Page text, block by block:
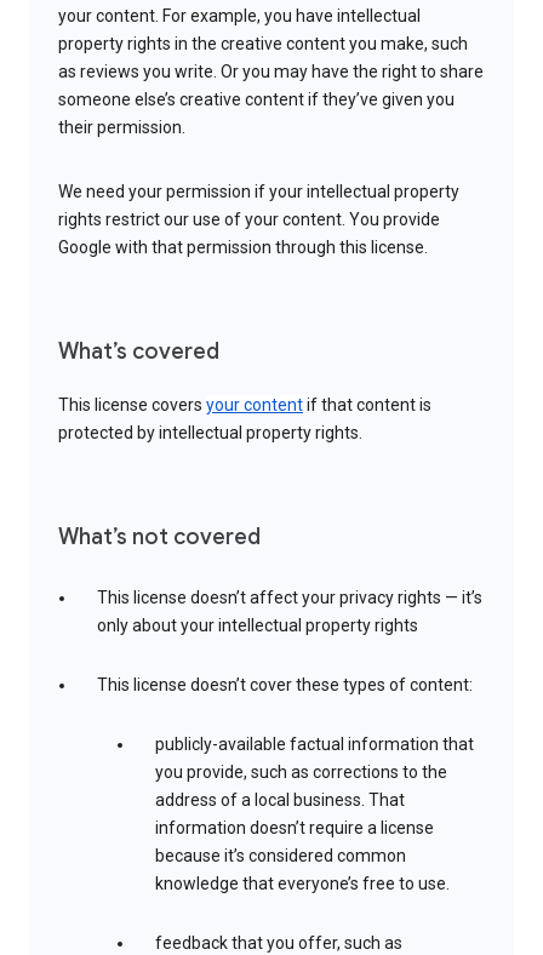
your content. For example, you have intellectual
property rights in the creative content you make, such
as reviews you write. Or you may have the right to share
someone else’s creative content if they’ve given you
their permission.
We need your permission if your intellectual property
rights restrict our use of your content. You provide
Google with that permission through this license.
What’s covered
This license covers your contentif that content is
protected by intellectual property rights.
What’s not covered
This license doesn’t affect your privacy rights — it’s
only about your intellectual property rights
This license doesn’t cover these types of content:
publicly-available factual information that
you provide, such as corrections to the
address of a local business. That
information doesn’t require a license
because it’s considered common
knowledge that everyone’s free to use.
feedback that you offer, such as